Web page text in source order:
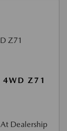
4WD Z71
At Dealership